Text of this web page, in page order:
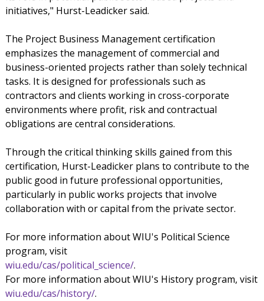
initiatives," Hurst-Leadicker said.
The Project Business Management certification
emphasizes the management of commercial and
business-oriented projects rather than solely technical
tasks. It is designed for professionals such as
contractors and clients working in cross-corporate
environments where profit, risk and contractual
obligations are central considerations.
Through the critical thinking skills gained from this
certification, Hurst-Leadicker plans to contribute to the
public good in future professional opportunities,
particularly in public works projects that involve
collaboration with or capital from the private sector.
For more information about WIU's Political Science
program, visit
wiu.edu/cas/political_science/.
For more information about WIU's History program, visit
wiu.edu/cas/history/.